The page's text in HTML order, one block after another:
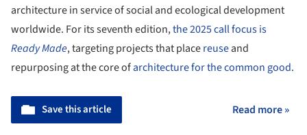
architecture in service of social and ecological development
worldwide. For its seventh edition,the 2025 call focus is
Ready Made, targeting projects that placereuseand
repurposing at the core ofarchitecture for the common good.
Save this article Read more »